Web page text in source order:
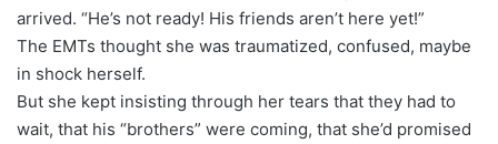
arrived. “He’s not ready! His friends aren’t here yet!”
The EMTs thought she was traumatized, confused, maybe
in shock herself.
But she kept insisting through her tears that they had to
wait, that his “brothers” were coming, that she’d promised